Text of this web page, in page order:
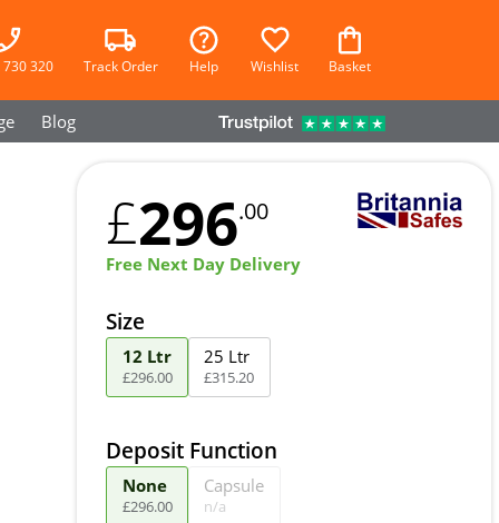
320 Track Order Help Wishlist Basket
Blog
£296.00
Free Next Day Delivery
Size
12 Ltr
£296.00
25 Ltr
£315.20
Deposit Function
None
£296.00
Capsule
n/a